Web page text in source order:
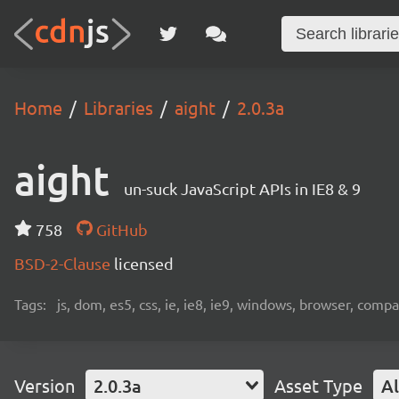
Home Libraries aight 2.0.3a
aight un-suck JavaScript APIs in IE8 & 9
758
GitHub
BSD-2-Clause licensed
Tags: js, dom, es5, css, ie, ie8, ie9, windows, browser,
Version 2.0.3a Asset Type